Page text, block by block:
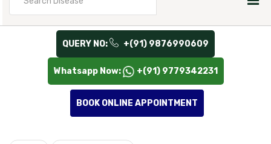
QUERY NO: +(91) 9876990609
Whatsapp Now: +(91) 9779342231
BOOK ONLINE APPOINTMENT